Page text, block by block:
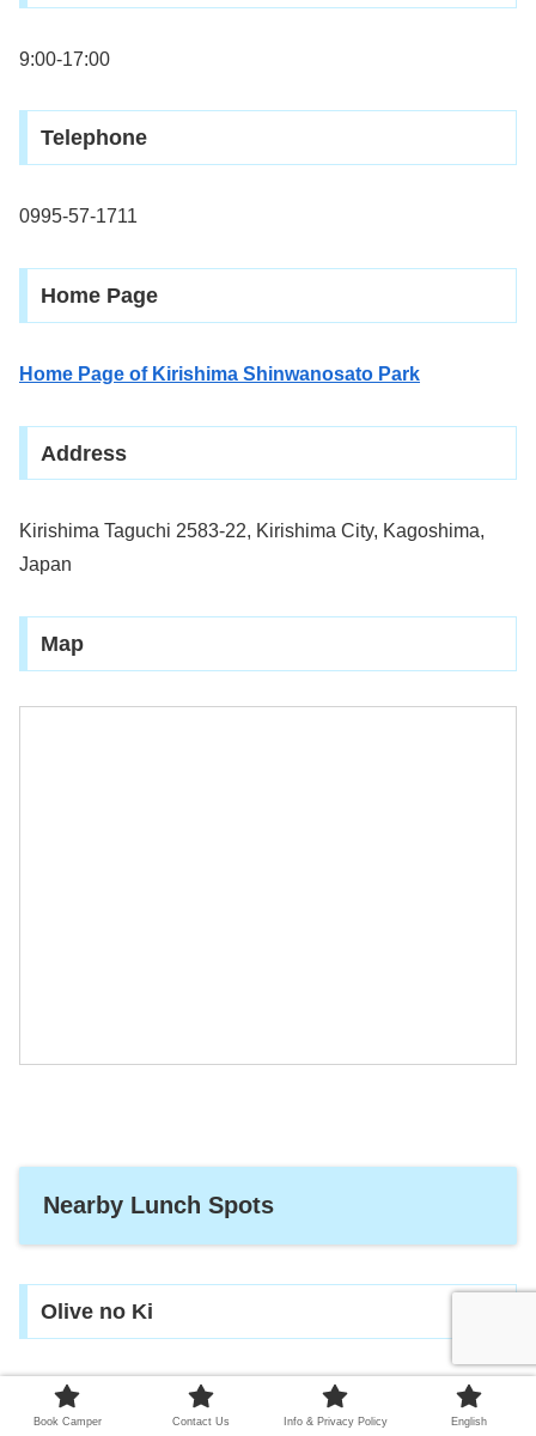
9:00-17:00
Telephone
0995-57-1711
Home Page
Home Page of Kirishima Shinwanosato Park
Address
Kirishima Taguchi 2583-22, Kirishima City, Kagoshima,
Japan
Map
Nearby Lunch Spots
Olive no Ki
How about having lunch at relaxing atmosphere.
Book Camper Contact Us Info & Privacy Policy English